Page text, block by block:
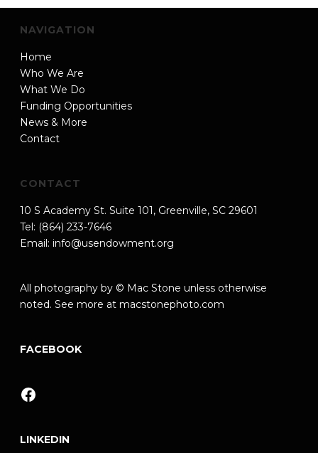
NAVIGATION
Home
Who We Are
What We Do
Funding Opportunities
News & More
Contact
CONTACT
10 S Academy St. Suite 101, Greenville, SC 29601
Tel: (864) 233-7646
Email: info@usendowment.org
All photography by © Mac Stone unless otherwise
noted. See more at macstonephoto.com
FACEBOOK
Facebook
LINKEDIN